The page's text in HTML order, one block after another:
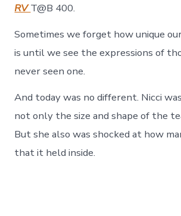
RVT@B 400.
Sometimes we forget how unique
is until we see the expressions of
never seen one.
And today was no different. Nicci
not only the size and shape of the
But she also was shocked at how
that it held inside.